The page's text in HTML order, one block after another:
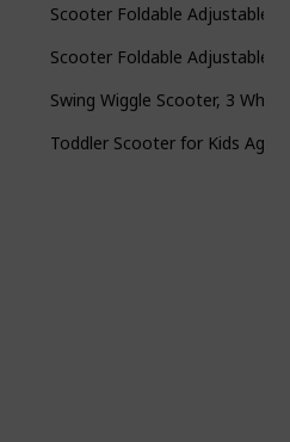
Scooter Foldable Adjustable
Scooter Foldable Adjustable
Swing Wiggle Scooter, 3
Toddler Scooter for Kids